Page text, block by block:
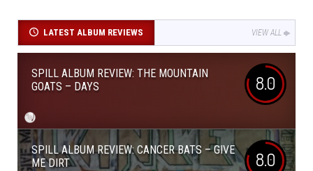
LATEST ALBUM REVIEWS VIEW ALL
SPILL ALBUM REVIEW: THE MOUNTAIN
GOATS – DAYS
8.0
SPILL ALBUM REVIEW: CANCER BATS – GIVE
ME DIRT
8.0